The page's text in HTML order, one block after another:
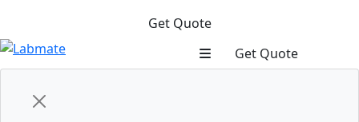
Get Quote
Get Quote